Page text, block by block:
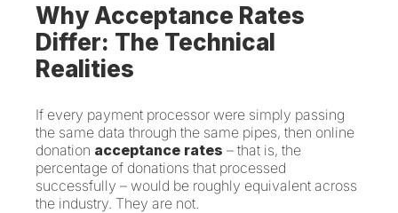
Why Acceptance Rates
Differ: The Technical
Realities
If every payment processor were simply passing
the same data through the same pipes, then online
donation acceptance rates – that is, the
percentage of donations that processed
successfully – would be roughly equivalent across
the industry. They are not.